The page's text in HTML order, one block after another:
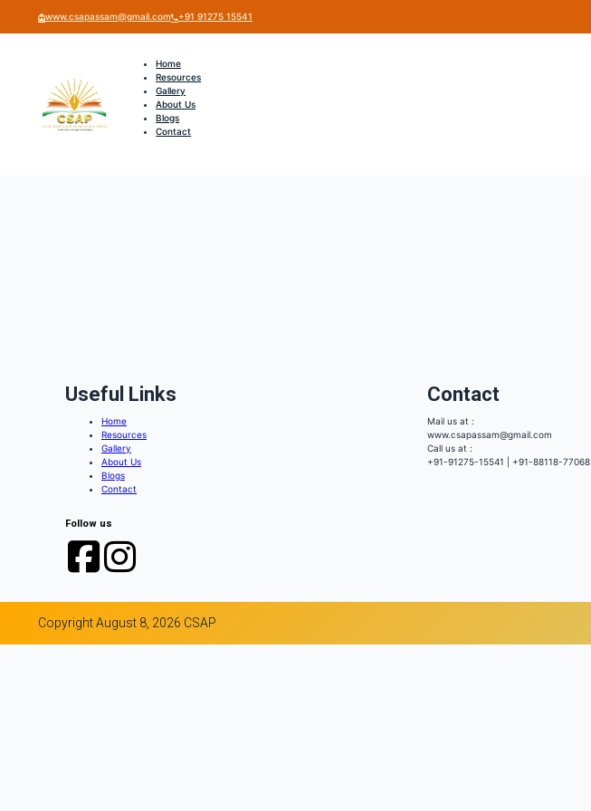
www.csapassam@gmail.com +91 91275 15541
Home
Resources
Gallery
About Us
Blogs
Contact
Useful Links
Home
Resources
Gallery
About Us
Blogs
Contact
Follow us
Contact
Mail us at :
www.csapassam@gmail.com
Call us at :
+91-91275-15541 | +91-88118-77068
Copyright August 8, 2026 CSAP